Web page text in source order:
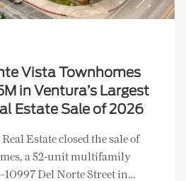
Vista Townhomes
in Ventura’s Largest
Estate Sale of 2026
Estate closed the sale of
a 52-unit multifamily
Del Norte Street in…